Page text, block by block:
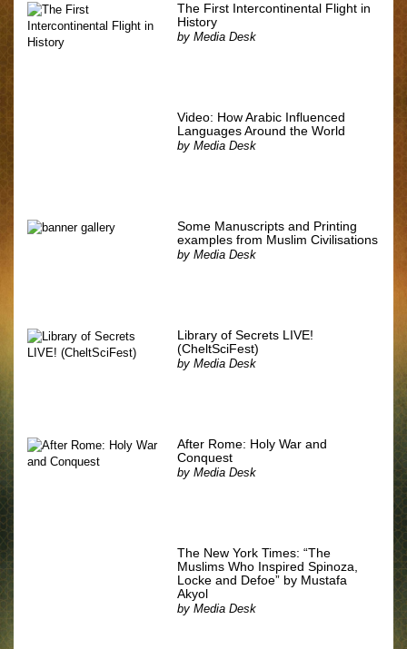
The First Intercontinental Flight in
History
byMedia Desk
Video: How Arabic Influenced
Languages Around the World
byMedia Desk
Some Manuscripts and Printing
examples from Muslim Civilisations
byMedia Desk
Library of Secrets LIVE!
(CheltSciFest)
byMedia Desk
After Rome: Holy War and
Conquest
byMedia Desk
The New York Times: “The
Muslims Who Inspired Spinoza,
Locke and Defoe” by Mustafa
Akyol
byMedia Desk